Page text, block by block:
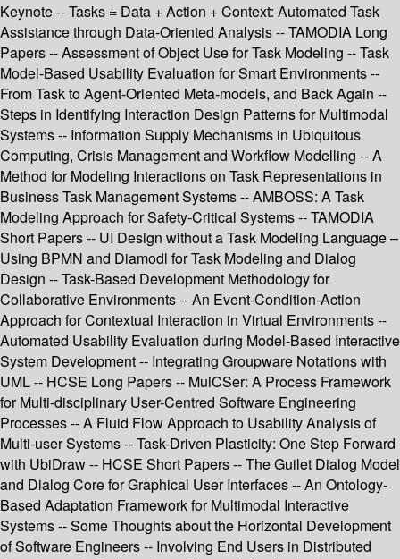
Keynote -- Tasks = Data + Action + Context: Automated Task
Assistance through Data-Oriented Analysis -- TAMODIA Long
Papers -- Assessment of Object Use for Task Modeling -- Task
Model-Based Usability Evaluation for Smart Environments --
From Task to Agent-Oriented Meta-models, and Back Again --
Steps in Identifying Interaction Design Patterns for Multimodal
Systems -- Information Supply Mechanisms in Ubiquitous
Computing, Crisis Management and Workflow Modelling -- A
Method for Modeling Interactions on Task Representations in
Business Task Management Systems -- AMBOSS: A Task
Modeling Approach for Safety-Critical Systems -- TAMODIA
Short Papers -- UI Design without a Task Modeling Language –
Using BPMN and Diamodl for Task Modeling and Dialog
Design -- Task-Based Development Methodology for
Collaborative Environments -- An Event-Condition-Action
Approach for Contextual Interaction in Virtual Environments --
Automated Usability Evaluation during Model-Based Interactive
System Development -- Integrating Groupware Notations with
UML -- HCSE Long Papers -- MuiCSer: A Process Framework
for Multi-disciplinary User-Centred Software Engineering
Processes -- A Fluid Flow Approach to Usability Analysis of
Multi-user Systems -- Task-Driven Plasticity: One Step Forward
with UbiDraw -- HCSE Short Papers -- The Guilet Dialog Model
and Dialog Core for Graphical User Interfaces -- An Ontology-
Based Adaptation Framework for Multimodal Interactive
Systems -- Some Thoughts about the Horizontal Development
of Software Engineers -- Involving End Users in Distributed